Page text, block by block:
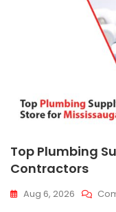
Top Plumbing
Contractors
Aug 6, 2026